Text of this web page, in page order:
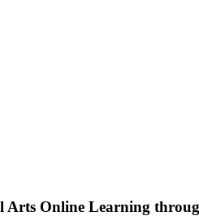
Arts Online Learning